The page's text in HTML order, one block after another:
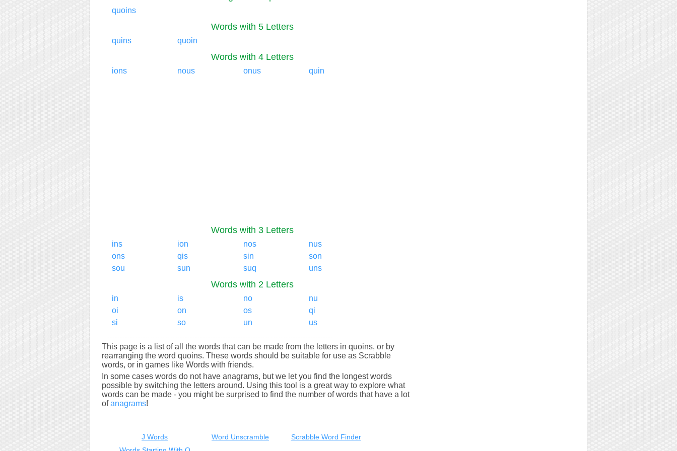
quoins
Words with 5 Letters
quins quoin
Words with 4 Letters
ions nous onus quin
Words with 3 Letters
ins ion nos
nus
ons
qis sin
son
sou
sun suq uns
Words with 2 Letters
in is no
nu
oi
on os
qi
si
so un us
This page is a list of all the words that can be made from the letters in quoins, or by
rearranging the word quoins. These words should be suitable for use as Scrabble
words, or in games like Words with friends.
In some cases words do not have anagrams, but we let you find the longest words
possible by switching the letters around. Using this tool is a great way to explore what
words can be made - you might be surprised to find the number of words that have a lot
ofanagrams!
J Words Word Unscramble
Scrabble Word Finder